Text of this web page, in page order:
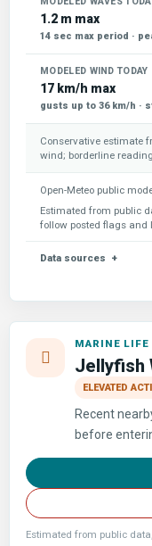
1.2 m max
14 sec max period ·
MODELED WIND TODAY
17 km/h max
gusts up to 36 km/h ·
Conservative estimate
wind; borderline
Open-Meteo public
Estimated from public
follow posted flags
Data sources
MARINE LIFE
Jellyfish
ELEVATED
Recent
before
Estimated from public